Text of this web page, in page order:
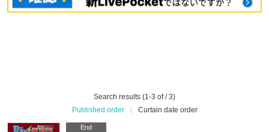
Search results (1-3 of / 3)
Published order
Curtain date order
End